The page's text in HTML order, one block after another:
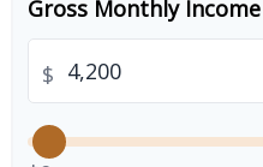
Gross Monthly Income
$